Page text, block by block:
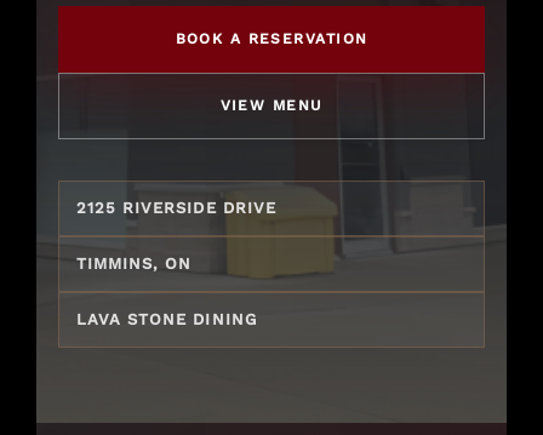
BOOK A RESERVATION
VIEW MENU
2125 RIVERSIDE DRIVE
TIMMINS, ON
LAVA STONE DINING